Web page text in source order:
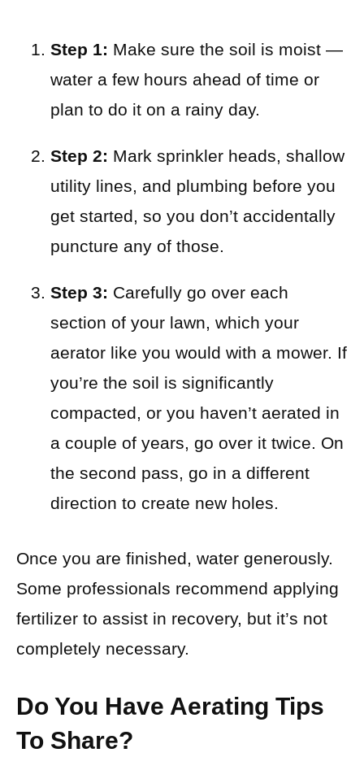
Step 1: Make sure the soil is moist —
water a few hours ahead of time or
plan to do it on a rainy day.
Step 2: Mark sprinkler heads, shallow
utility lines, and plumbing before you
get started, so you don’t accidentally
puncture any of those.
Step 3: Carefully go over each
section of your lawn, which your
aerator like you would with a mower. If
you’re the soil is significantly
compacted, or you haven’t aerated in
a couple of years, go over it twice. On
the second pass, go in a different
direction to create new holes.
Once you are finished, water generously.
Some professionals recommend applying
fertilizer to assist in recovery, but it’s not
completely necessary.
Do You Have Aerating Tips
To Share?